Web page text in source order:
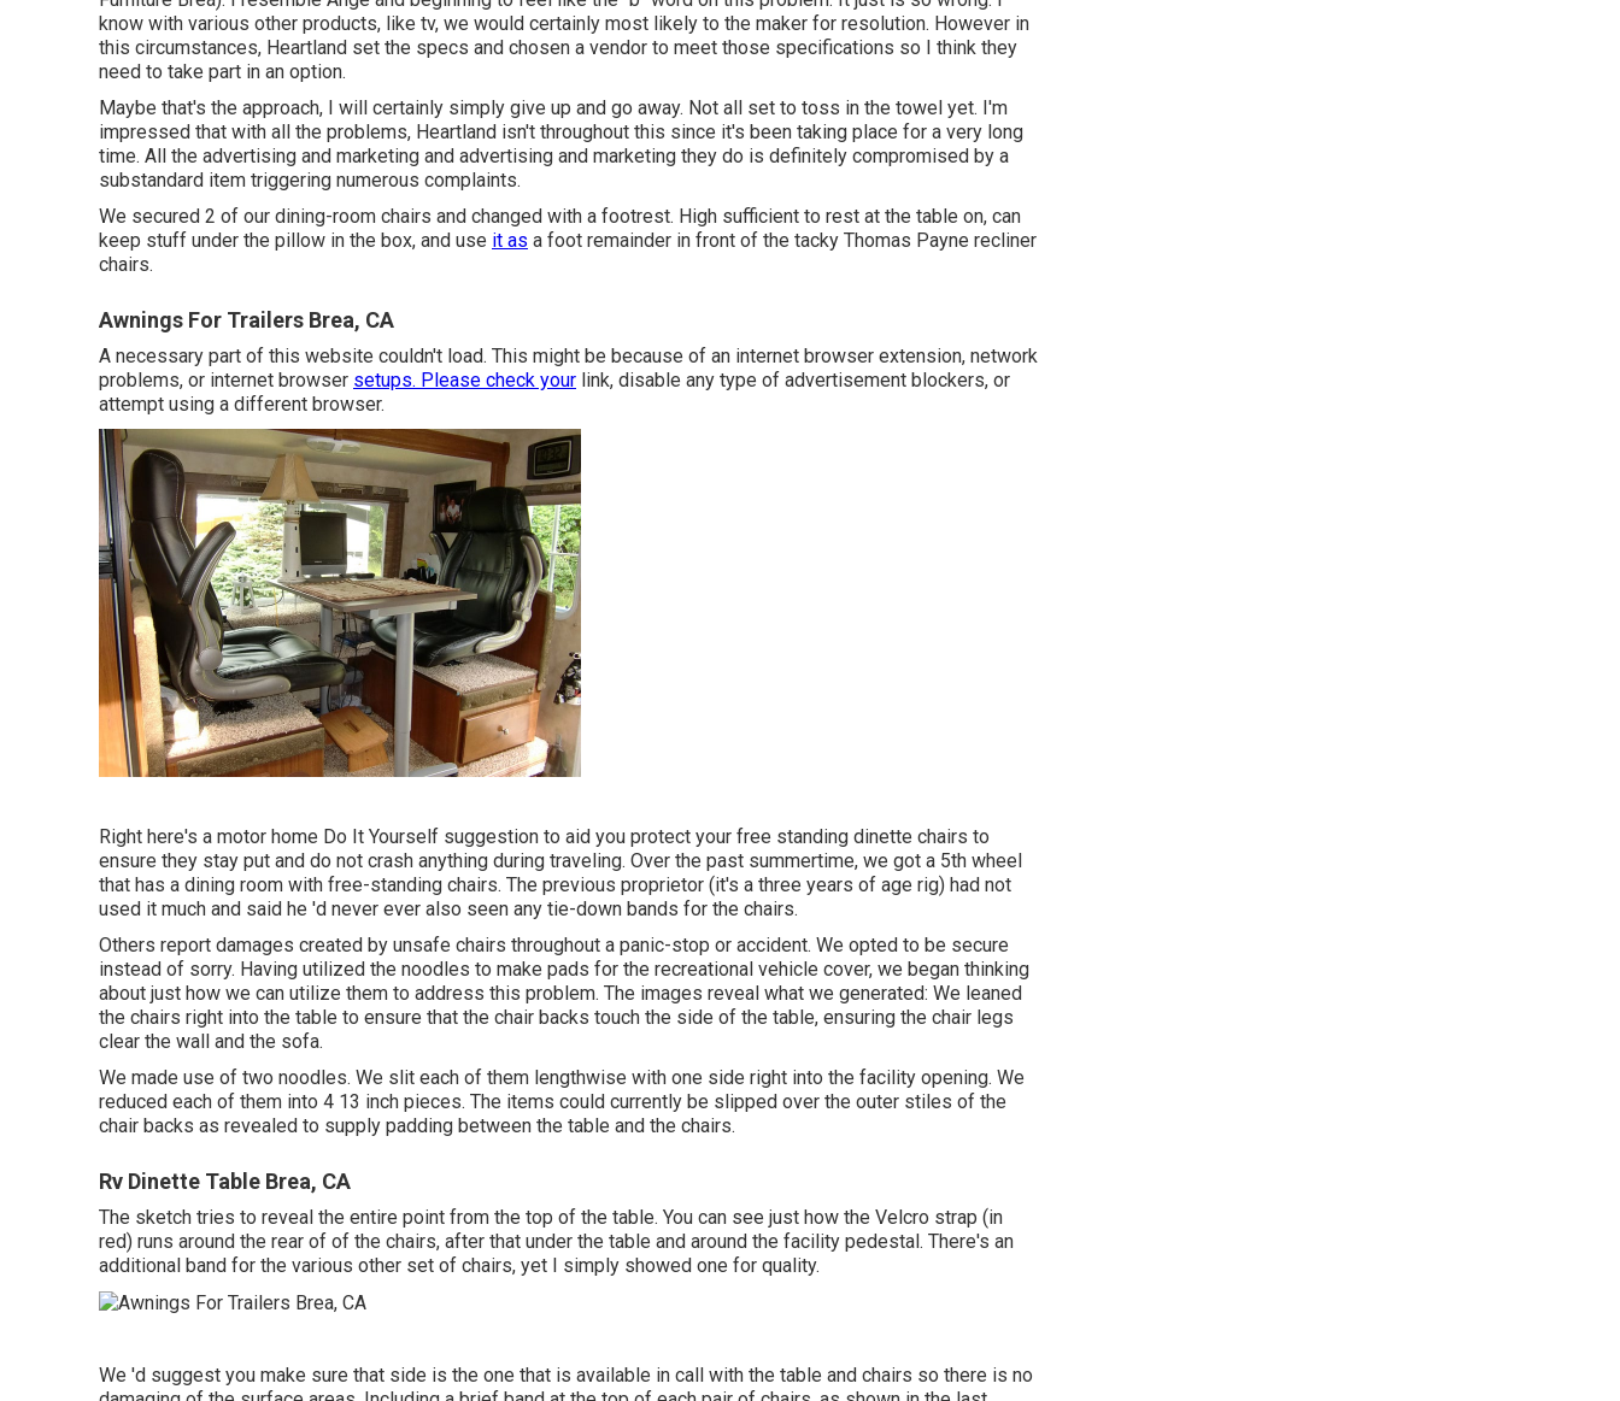
know with various other products, like tv, we would certainly most likely to the maker for resolution. However in
this circumstances, Heartland set the specs and chosen a vendor to meet those specifications so I think they
need to take part in an option.
Maybe that's the approach, I will certainly simply give up and go away. Not all set to toss in the towel yet. I'm
impressed that with all the problems, Heartland isn't throughout this since it's been taking place for a very long
time. All the advertising and marketing and advertising and marketing they do is definitely compromised by a
substandard item triggering numerous complaints.
We secured 2 of our dining-room chairs and changed with a footrest. High sufficient to rest at the table on, can
keep stuff under the pillow in the box, and use it as a foot remainder in front of the tacky Thomas Payne recliner
chairs.
Awnings For Trailers Brea, CA
A necessary part of this website couldn't load. This might be because of an internet browser extension, network
problems, or internet browser setups. Please check your link, disable any type of advertisement blockers, or
attempt using a different browser.
Right here's a motor home Do It Yourself suggestion to aid you protect your free standing dinette chairs to
ensure they stay put and do not crash anything during traveling. Over the past summertime, we got a 5th wheel
that has a dining room with free-standing chairs. The previous proprietor (it's a three years of age rig) had not
used it much and said he 'd never ever also seen any tie-down bands for the chairs.
Others report damages created by unsafe chairs throughout a panic-stop or accident. We opted to be secure
instead of sorry. Having utilized the noodles to make pads for the recreational vehicle cover, we began thinking
about just how we can utilize them to address this problem. The images reveal what we generated: We leaned
the chairs right into the table to ensure that the chair backs touch the side of the table, ensuring the chair legs
clear the wall and the sofa.
We made use of two noodles. We slit each of them lengthwise with one side right into the facility opening. We
reduced each of them into 4 13 inch pieces. The items could currently be slipped over the outer stiles of the
chair backs as revealed to supply padding between the table and the chairs.
Rv Dinette Table Brea, CA
The sketch tries to reveal the entire point from the top of the table. You can see just how the Velcro strap (in
red) runs around the rear of of the chairs, after that under the table and around the facility pedestal. There's an
additional band for the various other set of chairs, yet I simply showed one for quality.
We 'd suggest you make sure that side is the one that is available in call with the table and chairs so there is no